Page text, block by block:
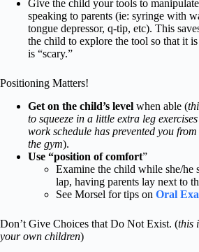
Give the child your tools to
speaking to parents (ie: syringe with
tongue depressor, q-tip, etc). This
the child to explore the tool so that it
is “scary.”
Positioning Matters!
Get on the child’s level when able (
to squeeze in a little extra leg
work schedule has prevented you
the gym).
Use “position of comfort”
Examine the child while she/he
lap, having parents lay next to
See Morsel for tips on Oral
Don’t Give Choices that Do Not Exist. (this
your own children)